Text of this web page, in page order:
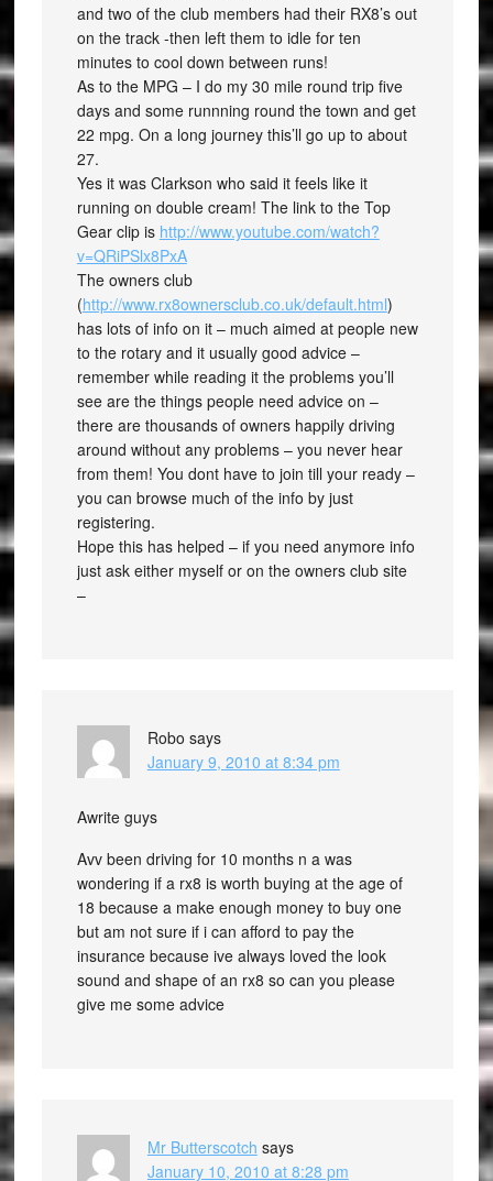
and two of the club members had their RX8’s out
on the track -then left them to idle for ten
minutes to cool down between runs!
As to the MPG – I do my 30 mile round trip five
days and some runnning round the town and get
22 mpg. On a long journey this’ll go up to about
27.
Yes it was Clarkson who said it feels like it
running on double cream! The link to the Top
Gear clip is http://www.youtube.com/watch?
v=QRiPSlx8PxA
The owners club
(http://www.rx8ownersclub.co.uk/default.html)
has lots of info on it – much aimed at people new
to the rotary and it usually good advice –
remember while reading it the problems you’ll
see are the things people need advice on –
there are thousands of owners happily driving
around without any problems – you never hear
from them! You dont have to join till your ready –
you can browse much of the info by just
registering.
Hope this has helped – if you need anymore info
just ask either myself or on the owners club site
–
Robo says
January 9, 2010 at 8:34 pm
Awrite guys
Avv been driving for 10 months n a was
wondering if a rx8 is worth buying at the age of
18 because a make enough money to buy one
but am not sure if i can afford to pay the
insurance because ive always loved the look
sound and shape of an rx8 so can you please
give me some advice
Mr Butterscotch says
January 10, 2010 at 8:28 pm